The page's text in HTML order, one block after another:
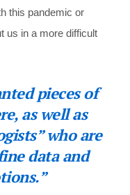
this pandemic or
us in a more difficult
pieces of
as well as
who are
data and